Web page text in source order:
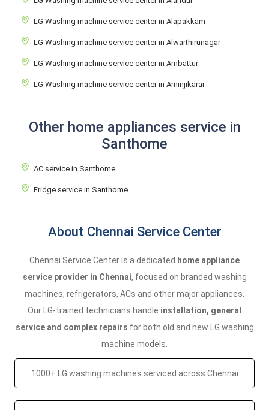
LG Washing machine service center in Alapakkam
LG Washing machine service center in Alwarthirunagar
LG Washing machine service center in Ambattur
LG Washing machine service center in Aminjikarai
Other home appliances service in
Santhome
AC service in Santhome
Fridge service in Santhome
About Chennai Service Center
Chennai Service Center is a dedicated home appliance
service provider in Chennai, focused on branded washing
machines, refrigerators, ACs and other major appliances.
Our LG-trained technicians handle installation, general
service and complex repairs for both old and new LG washing
machine models.
1000+ LG washing machines serviced across Chennai